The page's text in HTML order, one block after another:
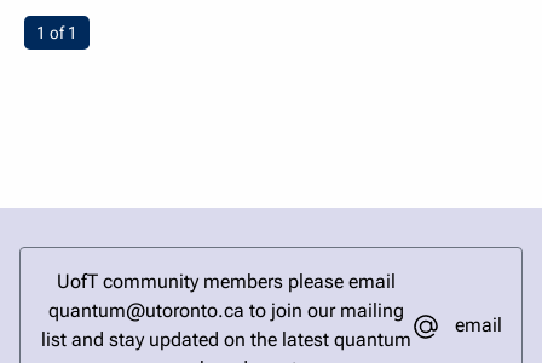
You're on page
1 of 1
UofT community members please email
quantum@utoronto.ca to join our mailing
list and stay updated on the latest quantum
email